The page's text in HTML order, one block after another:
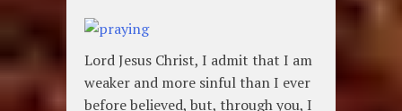
Lord Jesus Christ, I admit that I am
weaker and more sinful than I ever
before believed, but, through you, I